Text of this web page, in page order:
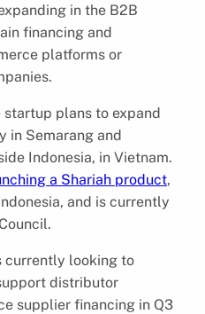
in the B2B
financing and
platforms or
plans to expand
in Semarang and
Indonesia, in Vietnam.
a Shariah product,
and is currently
currently looking to
distributor
supplier financing in Q3